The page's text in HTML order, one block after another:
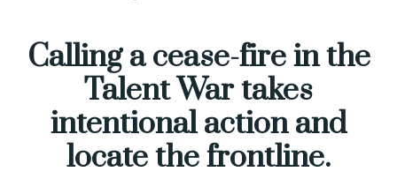
Calling a cease-fire in the
Talent War takes
intentional action and
locate the frontline.